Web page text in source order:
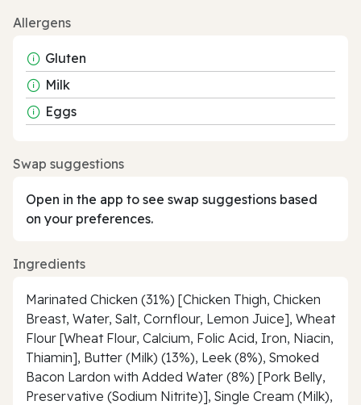
Allergens
Gluten
Milk
Eggs
Swap suggestions
Open in the app to see swap suggestions based
on your preferences.
Ingredients
Marinated Chicken (31%) [Chicken Thigh, Chicken
Breast, Water, Salt, Cornflour, Lemon Juice], Wheat
Flour [Wheat Flour, Calcium, Folic Acid, Iron, Niacin,
Thiamin], Butter (Milk) (13%), Leek (8%), Smoked
Bacon Lardon with Added Water (8%) [Pork Belly,
Preservative (Sodium Nitrite)], Single Cream (Milk),